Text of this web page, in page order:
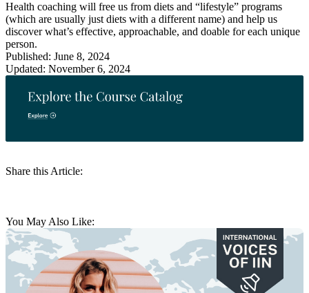
Share this Article:
Health coaching will free us from diets and “lifestyle” programs
(which are usually just diets with a different name) and help us
discover what’s effective, approachable, and doable for each unique
person.
Published: June 8, 2024
Updated: November 6, 2024
You May Also Like: